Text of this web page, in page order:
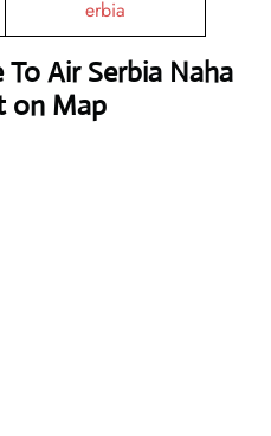
erbia
Air Serbia Naha
on Map